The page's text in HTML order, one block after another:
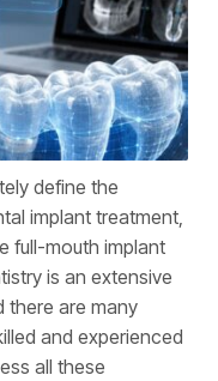
define the
implant treatment,
full-mouth implant
is an extensive
there are many
and experienced
all these